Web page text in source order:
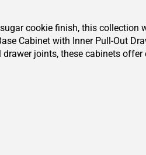
cookie finish, this collection
Cabinet with Inner Pull-Out
joints, these cabinets